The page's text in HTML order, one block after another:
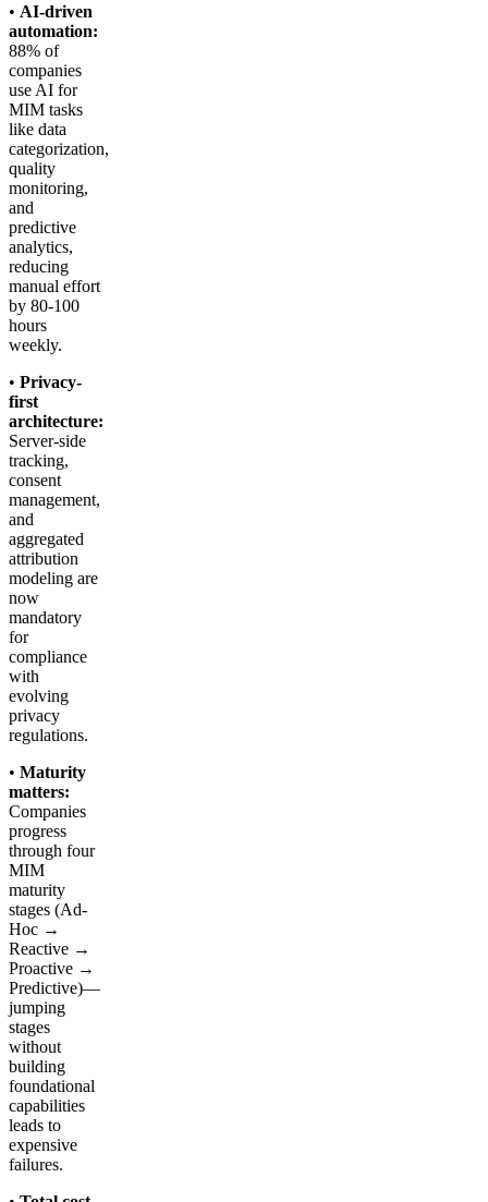
• AI-driven
automation:
88% of
companies
use AI for
MIM tasks
like data
categorization,
quality
monitoring,
and
predictive
analytics,
reducing
manual effort
by 80-100
hours
weekly.
• Privacy-
first
architecture:
Server-side
tracking,
consent
management,
and
aggregated
attribution
modeling are
now
mandatory
for
compliance
with
evolving
privacy
regulations.
• Maturity
matters:
Companies
progress
through four
MIM
maturity
stages (Ad-
Hoc →
Reactive →
Proactive →
Predictive)—
jumping
stages
without
building
foundational
capabilities
leads to
expensive
failures.